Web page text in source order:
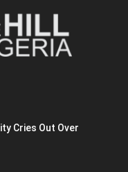
Cries Out Over